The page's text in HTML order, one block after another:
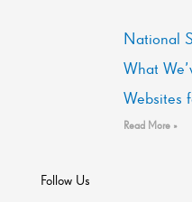
National
What
Websites
Read More »
Follow Us